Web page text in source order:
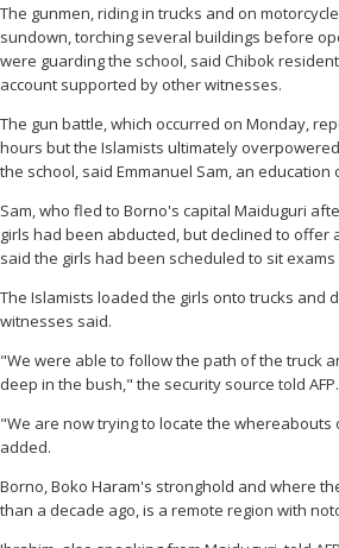
The gunmen, riding in trucks and on
sundown, torching several buildings before
were guarding the school, said Chibok
account supported by other witnesses.
The gun battle, which occurred on Monday,
hours but the Islamists ultimately
the school, said Emmanuel Sam, an education
Sam, who fled to Borno's capital Maiduguri
girls had been abducted, but declined to offer
said the girls had been scheduled to sit exams
The Islamists loaded the girls onto trucks and
witnesses said.
"We were able to follow the path of the truck
deep in the bush," the security source told AFP.
"We are now trying to locate the whereabouts
added.
Borno, Boko Haram's stronghold and where
than a decade ago, is a remote region with